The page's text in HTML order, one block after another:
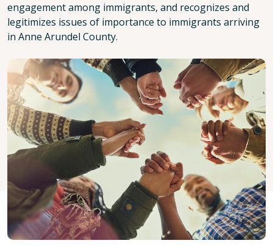
engagement among immigrants, and recognizes and
legitimizes issues of importance to immigrants arriving
in Anne Arundel County.